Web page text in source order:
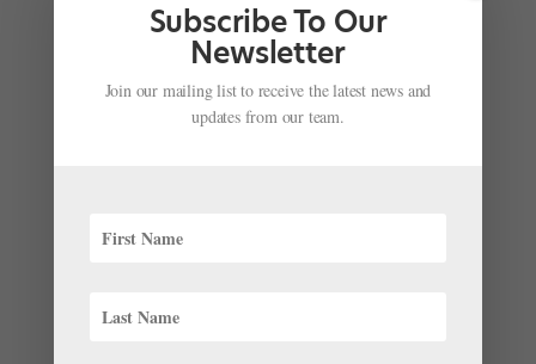
Miami City Ballet's Newest Costumes
Nicole Loeffler-Gladstone |Mar 28, 2016
we were, to be totally honest, mostly interested in
the MCB production, which places Oberon...
Subscribe To Our
Newsletter
Join our mailing list to receive the latest news and
updates from our team.